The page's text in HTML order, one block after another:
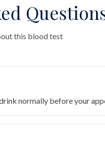
this blood test
normally before your